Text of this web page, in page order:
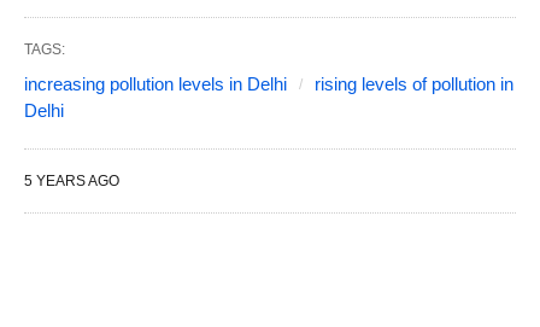
TAGS:
increasing pollution levels in Delhi
rising levels of pollution in
Delhi
5 YEARS AGO